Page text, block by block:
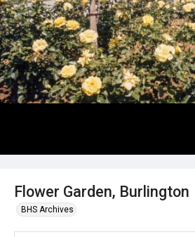
Flower Garden, Burlington
BHS Archives